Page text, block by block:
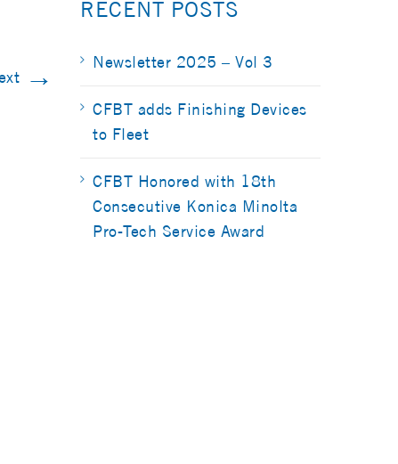
→
RECENT POSTS
Newsletter 2025 – Vol 3
CFBT adds Finishing Devices
to Fleet
CFBT Honored with 18th
Consecutive Konica Minolta
Pro-Tech Service Award